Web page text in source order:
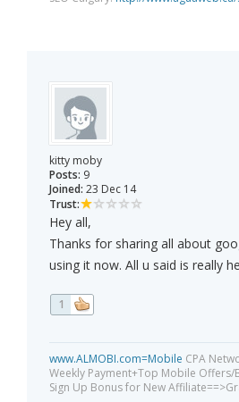
kitty moby
Posts: 9
Joined: 23 Dec 14
Trust:
Hey all,
Thanks for sharing all about
using it now. All u said is really
1
www.ALMOBI.com=Mobile CPA
Weekly Payment+Top Mobile Offers/
Sign Up Bonus for New